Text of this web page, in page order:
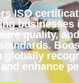
ISO
businesses
quality,
globally
enhance